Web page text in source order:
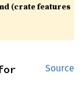
(crate features
Source